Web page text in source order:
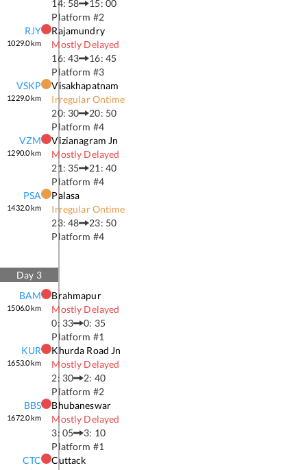
14: 58
15: 00
Platform #2
RJY
1029.0km
Rajamundry
Mostly Delayed
16: 43
16: 45
Platform #3
VSKP
1229.0km
Visakhapatnam
Irregular Ontime
20: 30
20: 50
Platform #4
VZM
1290.0km
Vizianagram Jn
Mostly Delayed
21: 35
21: 40
Platform #4
PSA
1432.0km
Palasa
Irregular Ontime
23: 48
23: 50
Platform #4
Day 3
BAM
1506.0km
Brahmapur
Mostly Delayed
0: 33
0: 35
Platform #1
KUR
1653.0km
Khurda Road Jn
Mostly Delayed
2: 30
2: 40
Platform #2
BBS
1672.0km
Bhubaneswar
Mostly Delayed
3: 05
3: 10
Platform #1
CTC
Cuttack